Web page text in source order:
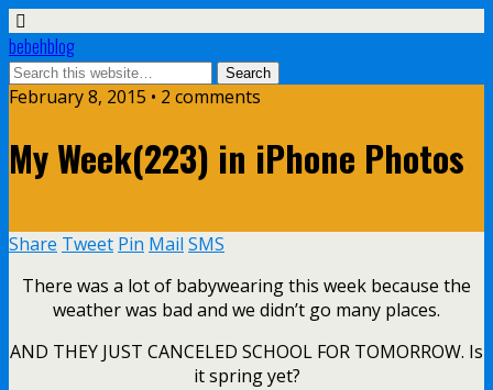
bebehblog
February 8, 2015 • 2 comments
My Week(223) in iPhone Photos
Share Tweet Pin Mail SMS
There was a lot of babywearing this week because the
weather was bad and we didn’t go many places.
AND THEY JUST CANCELED SCHOOL FOR TOMORROW. Is
it spring yet?